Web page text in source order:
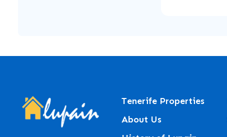
Tenerife Properties
About Us